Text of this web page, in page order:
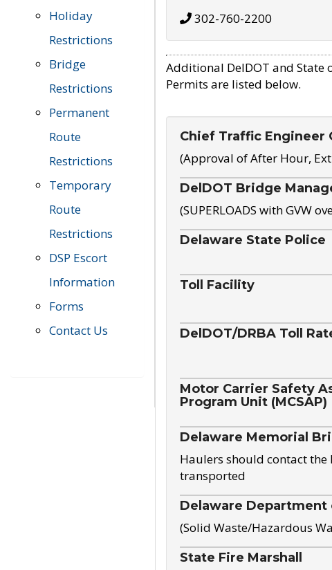
Holiday
Restrictions
Bridge
Restrictions
Permanent
Route
Restrictions
Temporary
Route
Restrictions
DSP Escort
Information
Forms
Contact Us
302-760-2200
Additional DelDOT and State
Permits are listed below.
Chief Traffic Engineer
(Approval of After Hour,
DelDOT Bridge
(SUPERLOADS with GVW
Delaware State Police
Toll Facility
DelDOT/DRBA Toll
Motor Carrier Safety
Program Unit (MCSAP)
Delaware Memorial
Haulers should contact the
transported
Delaware Department
(Solid Waste/Hazardous
State Fire Marshall